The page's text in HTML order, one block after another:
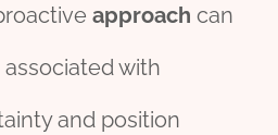
approach can
with
and position